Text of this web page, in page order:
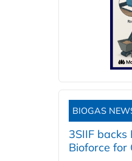
BIOGAS
3SIIF
Bioforce for